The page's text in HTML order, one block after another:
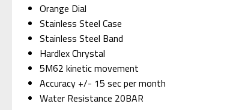
Orange Dial
Stainless Steel Case
Stainless Steel Band
Hardlex Chrystal
5M62 kinetic movement
Accuracy +/- 15 sec per month
Water Resistance 20BAR